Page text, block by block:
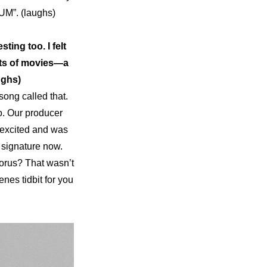
(laughs)
too. I felt
of movies—a
called that.
Our producer
and was
signature now.
That wasn’t
tidbit for you